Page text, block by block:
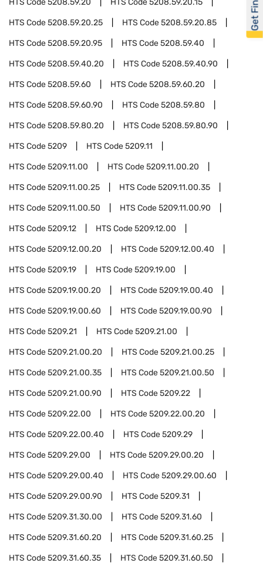
HTS Code5208.59.20 HTS Code5208.59.20.15
HTS Code5208.59.20.25 HTS Code5208.59.20.85
HTS Code5208.59.20.95 HTS Code5208.59.40
HTS Code5208.59.40.20 HTS Code5208.59.40.90
HTS Code5208.59.60 HTS Code5208.59.60.20
HTS Code5208.59.60.90 HTS Code5208.59.80
HTS Code5208.59.80.20 HTS Code5208.59.80.90
HTS Code5209 HTS Code5209.11
HTS Code5209.11.00 HTS Code5209.11.00.20
HTS Code5209.11.00.25 HTS Code5209.11.00.35
HTS Code5209.11.00.50 HTS Code5209.11.00.90
HTS Code5209.12 HTS Code5209.12.00
HTS Code5209.12.00.20 HTS Code5209.12.00.40
HTS Code5209.19 HTS Code5209.19.00
HTS Code5209.19.00.20 HTS Code5209.19.00.40
HTS Code5209.19.00.60 HTS Code5209.19.00.90
HTS Code5209.21 HTS Code5209.21.00
HTS Code5209.21.00.20 HTS Code5209.21.00.25
HTS Code5209.21.00.35 HTS Code5209.21.00.50
HTS Code5209.21.00.90 HTS Code5209.22
HTS Code5209.22.00 HTS Code5209.22.00.20
HTS Code5209.22.00.40 HTS Code5209.29
HTS Code5209.29.00 HTS Code5209.29.00.20
HTS Code5209.29.00.40 HTS Code5209.29.00.60
HTS Code5209.29.00.90 HTS Code5209.31
HTS Code5209.31.30.00 HTS Code5209.31.60
HTS Code5209.31.60.20 HTS Code5209.31.60.25
HTS Code5209.31.60.35 HTS Code5209.31.60.50